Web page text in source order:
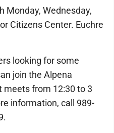
Monday, Wednesday,
Citizens Center. Euchre
looking for some
join the Alpena
meets from 12:30 to 3
information, call 989-